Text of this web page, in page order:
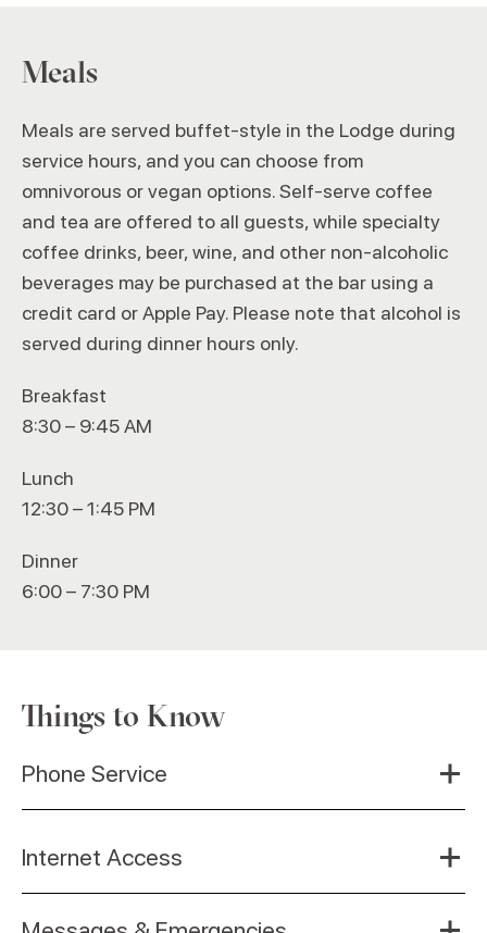
Meals
Meals are served buffet-style in the Lodge during
service hours, and you can choose from
omnivorous or vegan options. Self-serve coffee
and tea are offered to all guests, while specialty
coffee drinks, beer, wine, and other non-alcoholic
beverages may be purchased at the bar using a
credit card or Apple Pay. Please note that alcohol is
served during dinner hours only.
Breakfast
8:30 – 9:45 AM
Lunch
12:30 – 1:45 PM
Dinner
6:00 – 7:30 PM
Things to Know
Phone Service
Internet Access